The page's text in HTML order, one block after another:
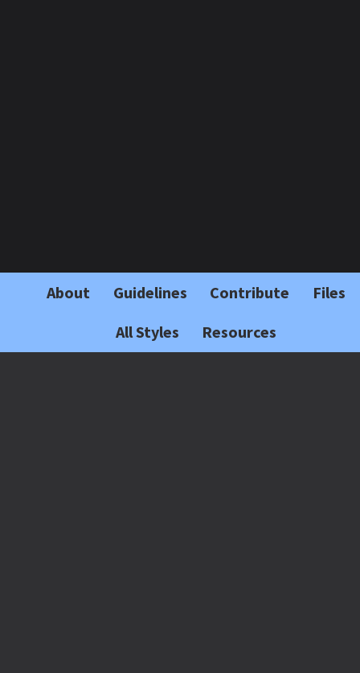
About Guidelines Contribute
Files
All Styles
Resources